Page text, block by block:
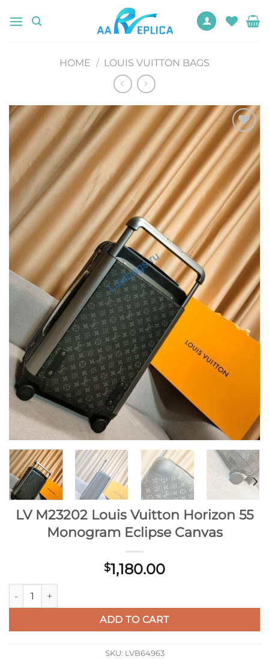
HOME / LOUIS VUITTON BAGS
Add to
wishlist
LV M23202 Louis Vuitton Horizon 55
Monogram Eclipse Canvas
$1,180.00
LV M23202 Louis Vuitton Horizon 55 Monogram Eclipse
ADD TO CART
SKU: LVB64963